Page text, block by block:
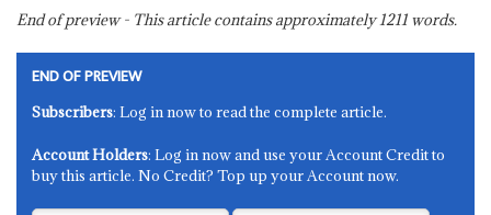
End of preview - This article contains approximately1211words.
END OF PREVIEW
Subscribers: Log in now to read the complete article.
Account Holders: Log in now and use your Account Credit to
buy this article. No Credit? Top up your Account now.